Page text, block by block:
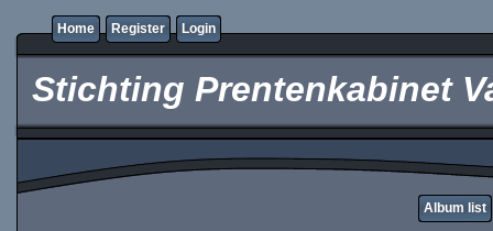
Home Register Login
Stichting Prentenkabinet
Album list